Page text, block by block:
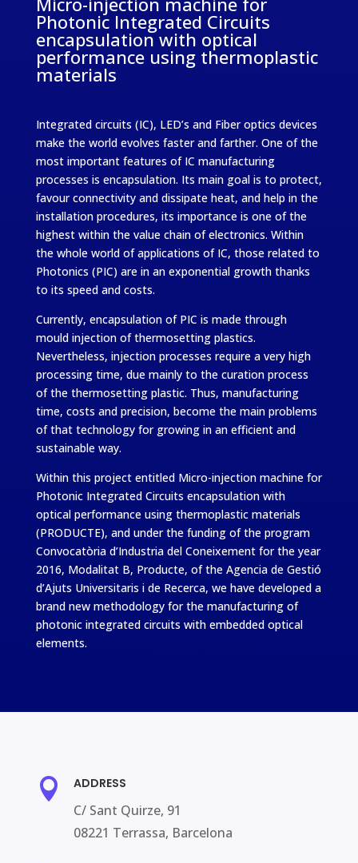
Photonic Integrated Circuits
encapsulation with optical
performance using thermoplastic
materials
Integrated circuits (IC), LED’s and Fiber optics devices
make the world evolves faster and farther. One of the
most important features of IC manufacturing
processes is encapsulation. Its main goal is to protect,
favour connectivity and dissipate heat, and help in the
installation procedures, its importance is one of the
highest within the value chain of electronics. Within
the whole world of applications of IC, those related to
Photonics (PIC) are in an exponential growth thanks
to its speed and costs.
Currently, encapsulation of PIC is made through
mould injection of thermosetting plastics.
Nevertheless, injection processes require a very high
processing time, due mainly to the curation process
of the thermosetting plastic. Thus, manufacturing
time, costs and precision, become the main problems
of that technology for growing in an efficient and
sustainable way.
Within this project entitled Micro-injection machine for
Photonic Integrated Circuits encapsulation with
optical performance using thermoplastic materials
(PRODUCTE), and under the funding of the program
Convocatòria d’Industria del Coneixement for the year
2016, Modalitat B, Producte, of the Agencia de Gestió
d’Ajuts Universitaris i de Recerca, we have developed a
brand new methodology for the manufacturing of
photonic integrated circuits with embedded optical
elements.
 ADDRESS
C/ Sant Quirze, 91
08221 Terrassa, Barcelona